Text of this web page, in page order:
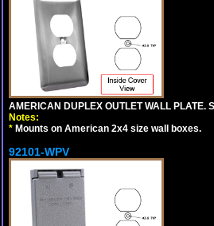
AMERICAN DUPLEX OUTLET WALL PLATE.
Notes:
* Mounts on American 2x4 size wall boxes.
92101-WPV